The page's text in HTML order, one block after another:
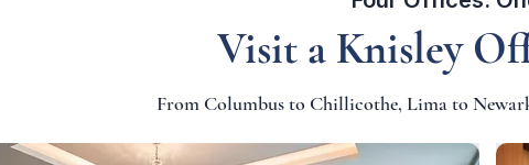
Visit a Knisley
From Columbus to Chillicothe, Lima to